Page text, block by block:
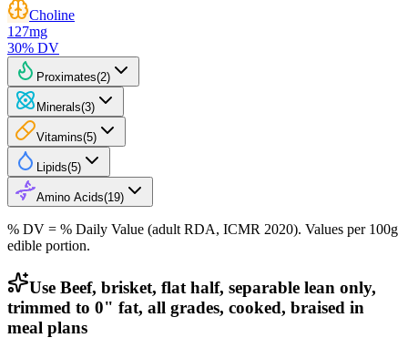
Choline
127mg
30% DV
Proximates(2)
Minerals(3)
Vitamins(5)
Lipids(5)
Amino Acids(19)
% DV = % Daily Value (adult RDA, ICMR 2020). Values per 100g
edible portion.
Use Beef, brisket, flat half, separable lean only,
trimmed to 0" fat, all grades, cooked, braised in
meal plans